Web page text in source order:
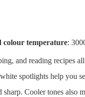
colour temperature:
and reading recipes
spotlights help you
sharp. Cooler tones also